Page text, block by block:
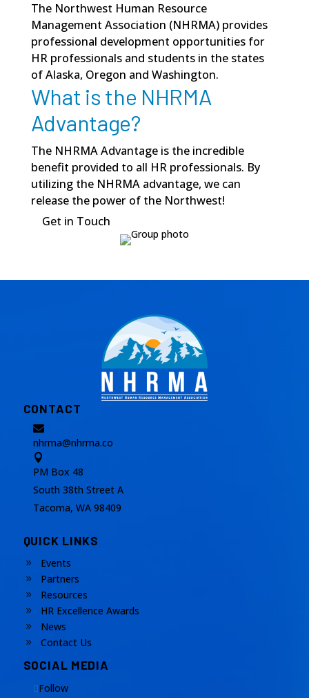
The Northwest Human Resource
Management Association (NHRMA) provides
professional development opportunities for
HR professionals and students in the states
of Alaska, Oregon and Washington.
What is the NHRMA
Advantage?
The NHRMA Advantage is the incredible
benefit provided to all HR professionals. By
utilizing the NHRMA advantage, we can
release the power of the Northwest!
Get in Touch
CONTACT

nhrma@nhrma.co

PM Box 48
South 38th Street A
Tacoma, WA 98409
QUICK LINKS
9 Events
9 Partners
9 Resources
9 HR Excellence Awards
9 News
9 Contact Us
SOCIAL MEDIA
Follow